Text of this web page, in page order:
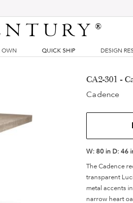
®
OWN QUICK SHIP DESIGN
CA2-301 -
Cadence
W:80 in D:46
The Cadence
transparent
metal accents
narrow heart